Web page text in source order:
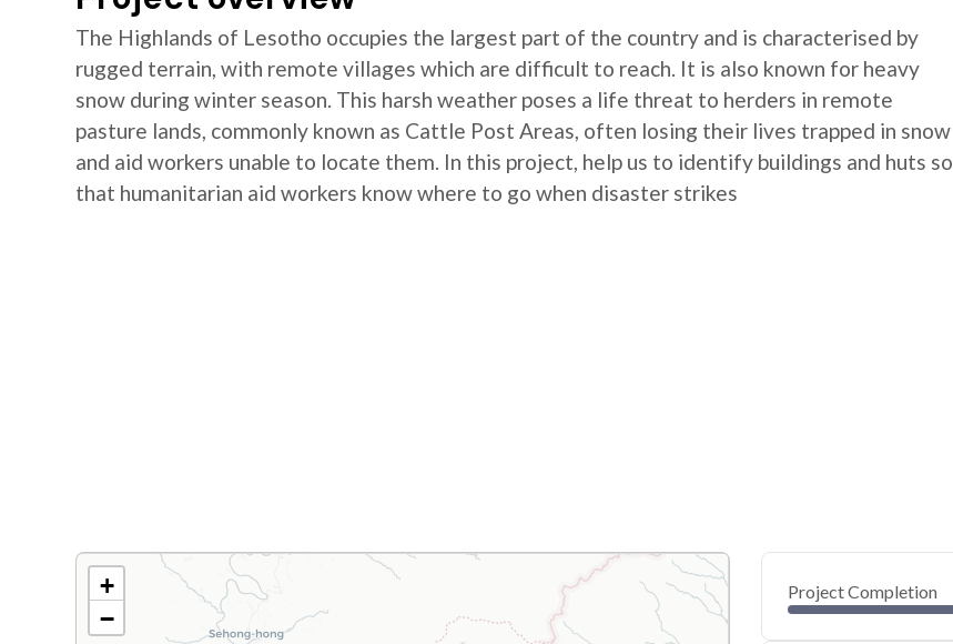
The Highlands of Lesotho occupies the largest part of the country and is characterised by
rugged terrain, with remote villages which are difficult to reach. It is also known for heavy
snow during winter season. This harsh weather poses a life threat to herders in remote
pasture lands, commonly known as Cattle Post Areas, often losing their lives trapped in snow
and aid workers unable to locate them. In this project, help us to identify buildings and huts so
that humanitarian aid workers know where to go when disaster strikes
+
−
Project Completion
0
40